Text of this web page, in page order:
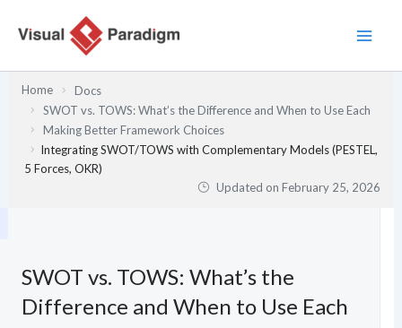
Home
Docs
SWOT vs. TOWS: What’s the Difference and When to Use Each
Making Better Framework Choices
Integrating SWOT/TOWS with Complementary Models (PESTEL,
5 Forces, OKR)
Updated onFebruary 25, 2026
SWOT vs. TOWS: What’s the
Difference and When to Use Each